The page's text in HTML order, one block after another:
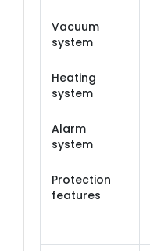
Vacuum
system
Heating
system
Alarm
system
Protection
features